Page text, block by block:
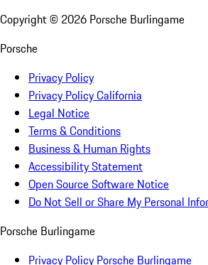
Copyright © 2026 Porsche Burlingame
Porsche
Privacy Policy
Privacy Policy California
Legal Notice
Terms & Conditions
Business & Human Rights
Accessibility Statement
Open Source Software Notice
Do Not Sell or Share My Personal
Porsche Burlingame
Privacy Policy Porsche Burlingame